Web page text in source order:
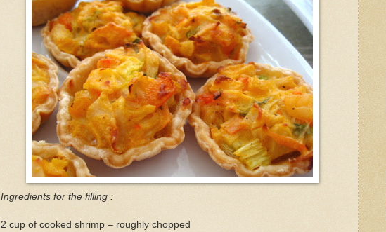
Ingredients for the filling :
2 cup of cooked shrimp – roughly chopped